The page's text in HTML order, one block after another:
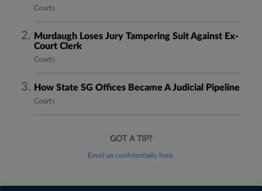
Courts
Murdaugh Loses Jury Tampering Suit Against Ex-
Court Clerk
Courts
How State SG Offices Became A Judicial Pipeline
Courts
GOT A TIP?
Email us confidentially here.